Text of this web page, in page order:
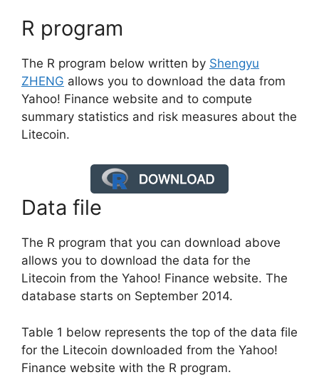
R program
The R program below written by Shengyu
ZHENG allows you to download the data from
Yahoo! Finance website and to compute
summary statistics and risk measures about the
Litecoin.
Data file
The R program that you can download above
allows you to download the data for the
Litecoin from the Yahoo! Finance website. The
database starts on September 2014.
Table 1 below represents the top of the data file
for the Litecoin downloaded from the Yahoo!
Finance website with the R program.